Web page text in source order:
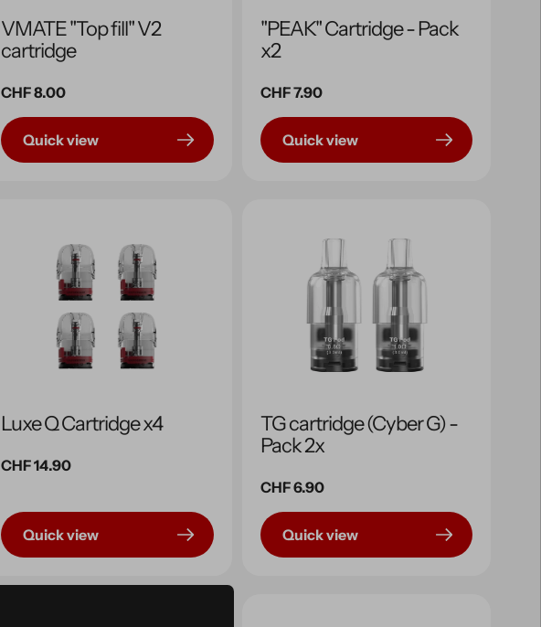
VMATE "Top fill" V2
cartridge
Regular
price
CHF 8.00
Quick view
"PEAK" Cartridge - Pack
x2
Regular
price
CHF 7.90
Quick view
Luxe Q Cartridge x4
Regular
CHF 14.90
Quick view
TG cartridge (Cyber ​​G) -
Pack 2x
Regular
price
CHF 6.90
Quick view